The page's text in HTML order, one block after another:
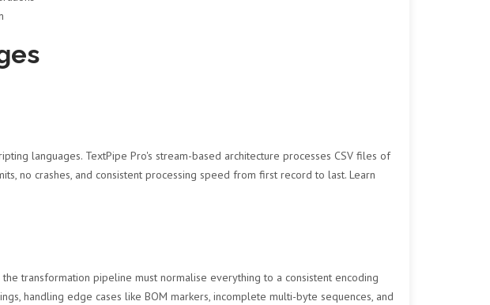
languages. TextPipe Pro's stream-based architecture processes CSV files of
no crashes, and consistent processing speed from first record to last. Learn
transformation pipeline must normalise everything to a consistent encoding
handling edge cases like BOM markers, incomplete multi-byte sequences, and